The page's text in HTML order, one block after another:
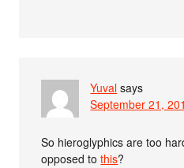
Yuval says
September 21,
So hieroglyphics are too
opposed tothis?